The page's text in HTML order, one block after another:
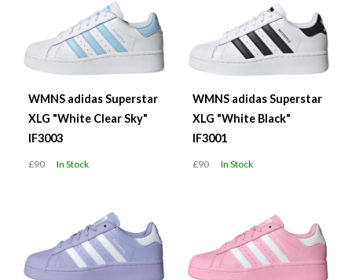
WMNS adidas Superstar
XLG "White Clear Sky"
IF3003
£90 In Stock
WMNS adidas Superstar
XLG "White Black"
IF3001
£90 In Stock